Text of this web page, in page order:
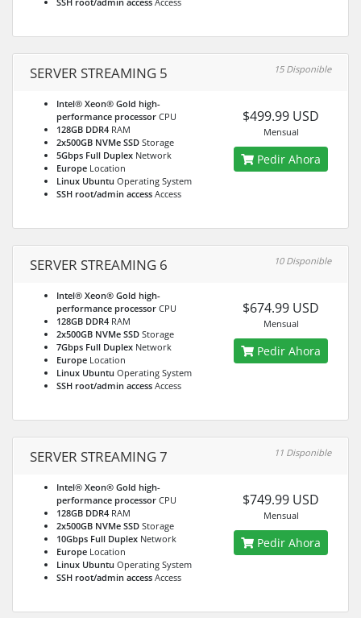
SERVER STREAMING 5 15 Disponible
Intel® Xeon® Gold high-
performance processor CPU
128GB DDR4 RAM
2x500GB NVMe SSD Storage
5Gbps Full Duplex Network
Europe Location
Linux Ubuntu Operating System
SSH root/admin access Access
$499.99 USD
Mensual
Pedir Ahora
SERVER STREAMING 6 10 Disponible
Intel® Xeon® Gold high-
performance processor CPU
128GB DDR4 RAM
2x500GB NVMe SSD Storage
7Gbps Full Duplex Network
Europe Location
Linux Ubuntu Operating System
SSH root/admin access Access
$674.99 USD
Mensual
Pedir Ahora
SERVER STREAMING 7 11 Disponible
Intel® Xeon® Gold high-
performance processor CPU
128GB DDR4 RAM
2x500GB NVMe SSD Storage
10Gbps Full Duplex Network
Europe Location
Linux Ubuntu Operating System
SSH root/admin access Access
$749.99 USD
Mensual
Pedir Ahora